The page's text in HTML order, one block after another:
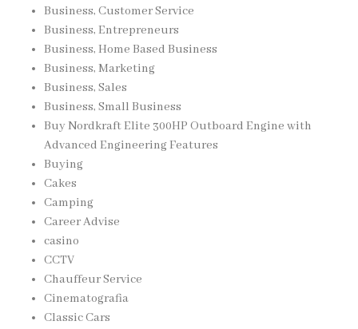
Business, Customer Service
Business, Entrepreneurs
Business, Home Based Business
Business, Marketing
Business, Sales
Business, Small Business
Buy Nordkraft Elite 300HP Outboard Engine with
Advanced Engineering Features
Buying
Cakes
Camping
Career Advise
casino
CCTV
Chauffeur Service
Cinematografia
Classic Cars